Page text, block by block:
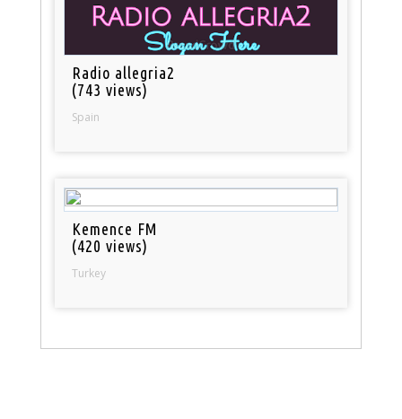
Radio allegria2
(743 views)
Spain
Kemence FM
(420 views)
Turkey